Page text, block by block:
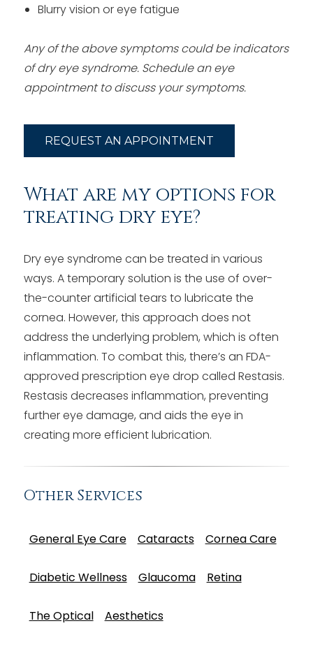
Blurry vision or eye fatigue
Any of the above symptoms could be indicators
of dry eye syndrome. Schedule an eye
appointment to discuss your symptoms.
REQUEST AN APPOINTMENT
What are my options for
treating dry eye?
Dry eye syndrome can be treated in various
ways. A temporary solution is the use of over-
the-counter artificial tears to lubricate the
cornea. However, this approach does not
address the underlying problem, which is often
inflammation. To combat this, there’s an FDA-
approved prescription eye drop called Restasis.
Restasis decreases inflammation, preventing
further eye damage, and aids the eye in
creating more efficient lubrication.
Other Services
General Eye Care Cataracts Cornea Care
Diabetic Wellness Glaucoma Retina
The Optical Aesthetics